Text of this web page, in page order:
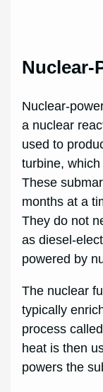
Nuclear-
Nuclear-
a nuclear
used to
turbine, which
These
months at a
They do not
as diesel-
powered by
The nuclear
typically
process
heat is then
powers the